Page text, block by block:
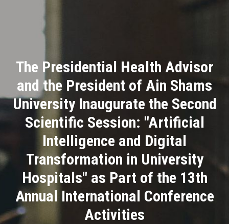
Academics
Research
Health Care
ASU Smart Systems
ASU Media
The Presidential Health Advisor
and the President of Ain Shams
University Inaugurate the Second
Scientific Session: "Artificial
Intelligence and Digital
Transformation in University
Hospitals" as Part of the 13th
Annual International Conference
Activities